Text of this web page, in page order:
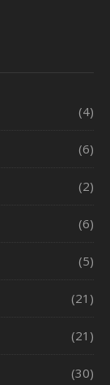
(4)
(6)
(2)
(6)
(5)
(21)
(21)
(30)